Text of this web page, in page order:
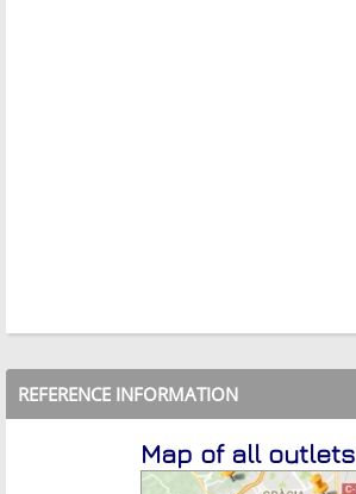
REFERENCE INFORMATION
Map of all outlets